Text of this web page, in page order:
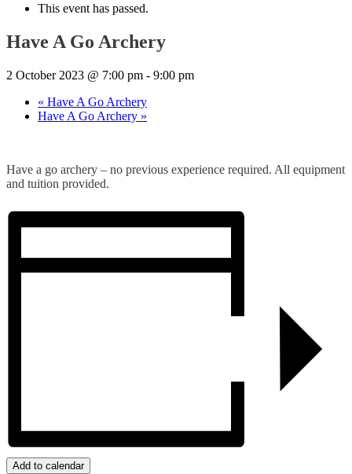
This event has passed.
Have A Go Archery
2 October 2023 @ 7:00 pm - 9:00 pm
« Have A Go Archery
Have A Go Archery »
Have a go archery – no previous experience required. All equipment
and tuition provided.
Add to calendar